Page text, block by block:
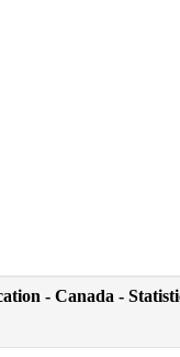
- Canada -